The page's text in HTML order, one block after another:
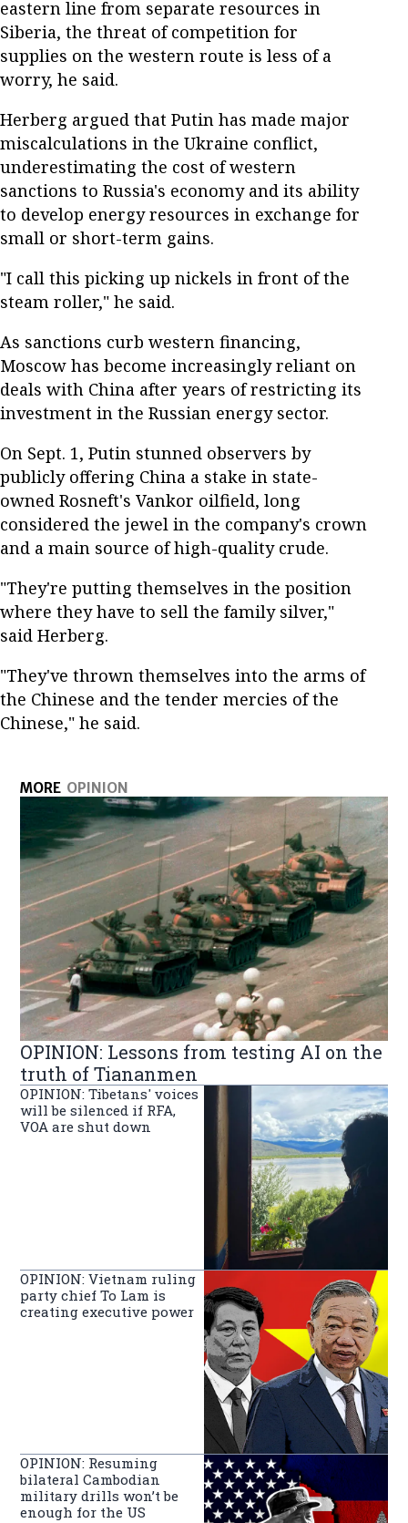
eastern line from separate resources in
Siberia, the threat of competition for
supplies on the western route is less of a
worry, he said.
Herberg argued that Putin has made major
miscalculations in the Ukraine conflict,
underestimating the cost of western
sanctions to Russia's economy and its ability
to develop energy resources in exchange for
small or short-term gains.
"I call this picking up nickels in front of the
steam roller," he said.
As sanctions curb western financing,
Moscow has become increasingly reliant on
deals with China after years of restricting its
investment in the Russian energy sector.
On Sept. 1, Putin stunned observers by
publicly offering China a stake in state-
owned Rosneft's Vankor oilfield, long
considered the jewel in the company's crown
and a main source of high-quality crude.
"They're putting themselves in the position
where they have to sell the family silver,"
said Herberg.
"They've thrown themselves into the arms of
the Chinese and the tender mercies of the
Chinese," he said.
MORE OPINION
OPINION: Lessons from testing AI on the
truth of Tiananmen
OPINION: Tibetans' voices
will be silenced if RFA,
VOA are shut down
OPINION: Vietnam ruling
party chief To Lam is
creating executive power
OPINION: Resuming
bilateral Cambodian
military drills won’t be
enough for the US